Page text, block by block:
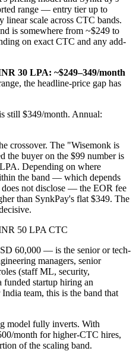
range — entry tier up to
scale across CTC bands.
is somewhere from ~$249 to
on exact CTC and any add-
30 LPA: ~$249–349/month
the headline-price gap has
still $349/month. Annual:
crossover. The "Wisemonk is
the buyer on the $99 number is
Depending on where
the band — which depends
not disclose — the EOR fee
than SynkPay's flat $349. The
50 LPA CTC
60,000 — is the senior or tech-
managers, senior
(staff ML, security,
funded startup hiring an
team, this is the band that
model fully inverts. With
month for higher-CTC hires,
of the scaling band.